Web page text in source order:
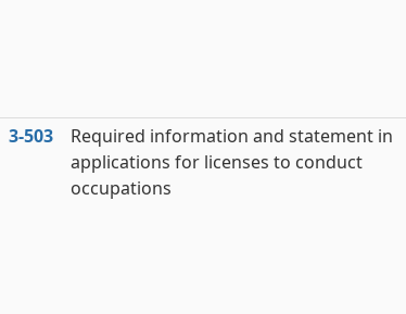
3‑503
Required information and statement in
applications for licenses to conduct
occupations